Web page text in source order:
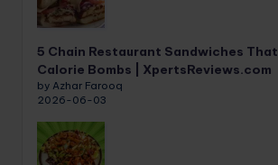
5 Chain Restaurant Sandwiches
Calorie Bombs | XpertsReviews.com
by Azhar Farooq
2026-06-03